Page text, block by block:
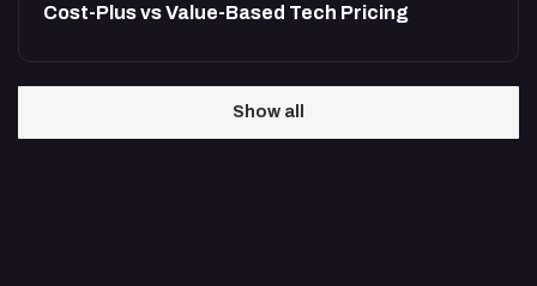
Cost-Plus vs Value-Based Tech Pricing
Show all